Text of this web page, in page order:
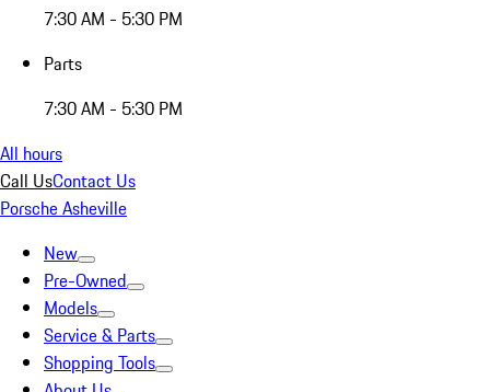
7:30 AM - 5:30 PM
Parts
7:30 AM - 5:30 PM
All hours
Call UsContact Us
Porsche Asheville
New
Pre-Owned
Models
Service & Parts
Shopping Tools